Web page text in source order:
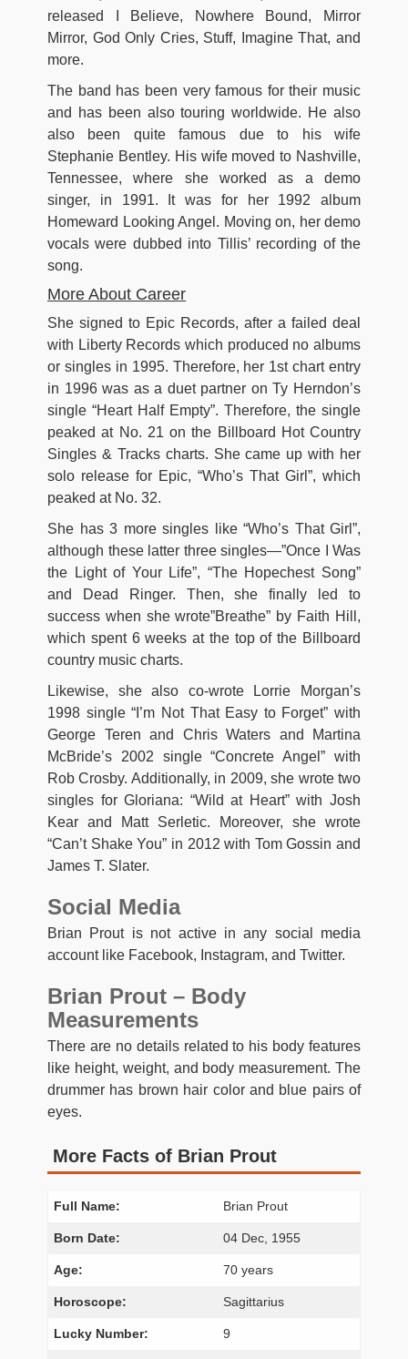
released I Believe, Nowhere Bound, Mirror
Mirror, God Only Cries, Stuff, Imagine That, and
more.
The band has been very famous for their music
and has been also touring worldwide. He also
also been quite famous due to his wife
Stephanie Bentley. His wife moved to Nashville,
Tennessee, where she worked as a demo
singer, in 1991. It was for her 1992 album
Homeward Looking Angel. Moving on, her demo
vocals were dubbed into Tillis’ recording of the
song.
More About Career
She signed to Epic Records, after a failed deal
with Liberty Records which produced no albums
or singles in 1995. Therefore, her 1st chart entry
in 1996 was as a duet partner on Ty Herndon’s
single “Heart Half Empty”. Therefore, the single
peaked at No. 21 on the Billboard Hot Country
Singles & Tracks charts. She came up with her
solo release for Epic, “Who’s That Girl”, which
peaked at No. 32.
She has 3 more singles like “Who’s That Girl”,
although these latter three singles—”Once I Was
the Light of Your Life”, “The Hopechest Song”
and Dead Ringer. Then, she finally led to
success when she wrote”Breathe” by Faith Hill,
which spent 6 weeks at the top of the Billboard
country music charts.
Likewise, she also co-wrote Lorrie Morgan’s
1998 single “I’m Not That Easy to Forget” with
George Teren and Chris Waters and Martina
McBride’s 2002 single “Concrete Angel” with
Rob Crosby. Additionally, in 2009, she wrote two
singles for Gloriana: “Wild at Heart” with Josh
Kear and Matt Serletic. Moreover, she wrote
“Can’t Shake You” in 2012 with Tom Gossin and
James T. Slater.
Social Media
Brian Prout is not active in any social media
account like Facebook, Instagram, and Twitter.
Brian Prout – Body
Measurements
There are no details related to his body features
like height, weight, and body measurement. The
drummer has brown hair color and blue pairs of
eyes.
More Facts of Brian Prout
Full Name: Brian Prout
Born Date: 04 Dec, 1955
Age: 70 years
Horoscope: Sagittarius
Lucky Number: 9